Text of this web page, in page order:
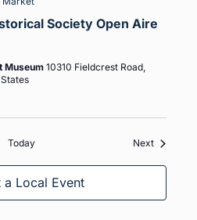
Society Open Aire
Museum 10310 Fieldcrest Road,
Today NextEvents
a Local Event